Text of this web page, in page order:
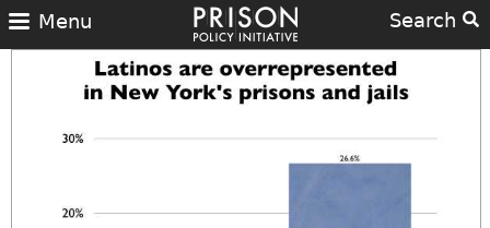
Search
Menu